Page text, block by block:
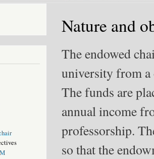
Nature and
The endowed
university from
The funds are
annual income
professorship.
so that the